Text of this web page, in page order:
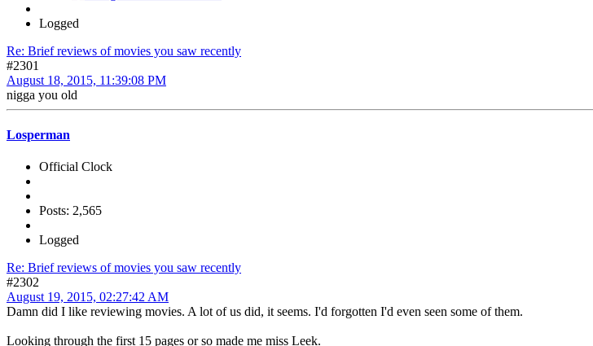
Logged
Re: Brief reviews of movies you saw recently
#2301
August 18, 2015, 11:39:08 PM
nigga you old
Losperman
Official Clock
Posts: 2,565
Logged
Re: Brief reviews of movies you saw recently
#2302
August 19, 2015, 02:27:42 AM
Damn did I like reviewing movies. A lot of us did, it seems. I'd forgotten I'd even seen some of them.
Looking through the first 15 pages or so made me miss Leek.